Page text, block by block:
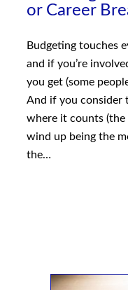
or Career
Budgeting touches
and if you’re
you get (some
And if you consider
where it counts
wind up being the
the…